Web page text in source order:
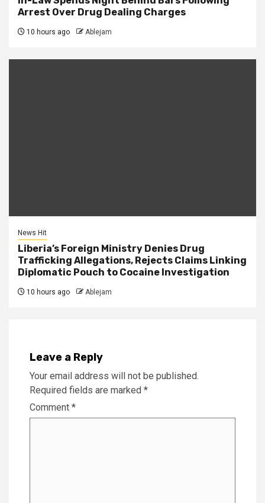
Arrest Over Drug Dealing Charges
10 hours ago Ablejam
News Hit
Liberia’s Foreign Ministry Denies Drug
Trafficking Allegations, Rejects Claims Linking
Diplomatic Pouch to Cocaine Investigation
10 hours ago Ablejam
Leave a Reply
Your email address will not be published.
Required fields are marked *
Comment *